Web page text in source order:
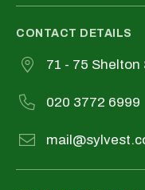
CONTACT DETAILS
71 - 75
020 3772 6999